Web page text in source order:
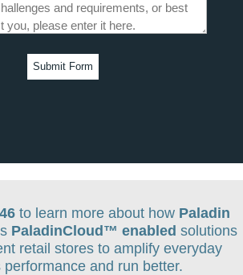
to learn more about how Paladin
PaladinCloud™ enabled solutions
retail stores to amplify everyday
performance and run better.